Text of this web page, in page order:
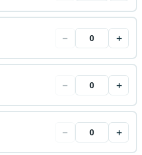
− +
− +
− +